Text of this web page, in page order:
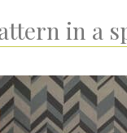
in a